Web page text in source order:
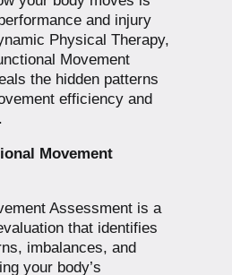
and injury
Physical Therapy,
Movement
the hidden patterns
efficiency and
Movement
Assessment is a
that identifies
imbalances, and
your body’s